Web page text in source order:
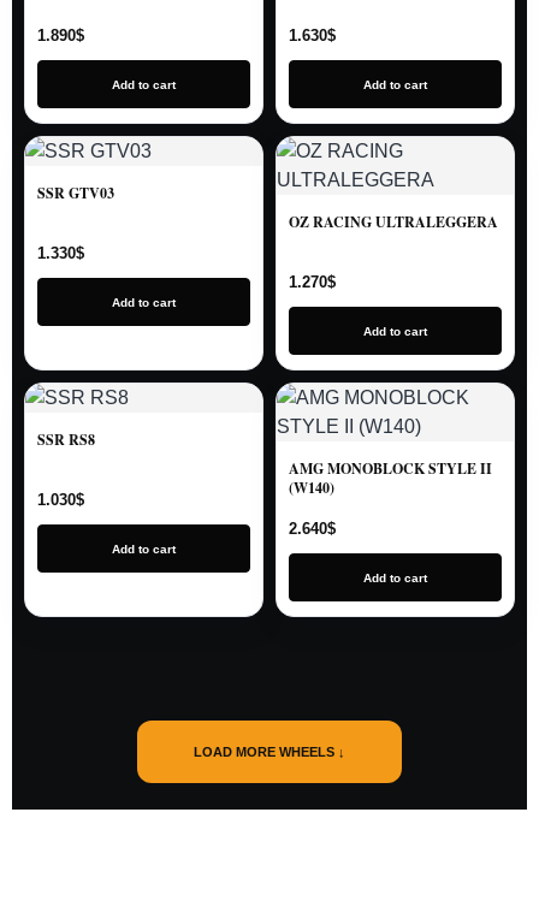
1.890$
Add to cart
1.630$
Add to cart
SSR GTV03
1.330$
Add to cart
OZ RACING ULTRALEGGERA
1.270$
Add to cart
SSR RS8
1.030$
Add to cart
AMG MONOBLOCK STYLE II
(W140)
2.640$
Add to cart
LOAD MORE WHEELS ↓